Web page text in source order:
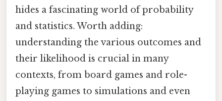
hides a fascinating world of probability
and statistics. Worth adding:
understanding the various outcomes and
their likelihood is crucial in many
contexts, from board games and role-
playing games to simulations and even